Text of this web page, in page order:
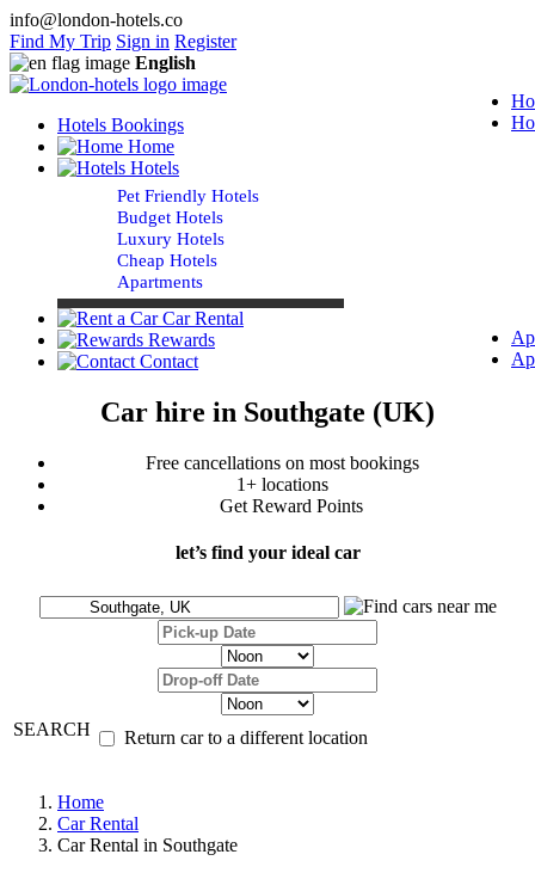
info@london-hotels.co
Find My Trip Sign in Register
English
Hotels Bookings
Home
Hotels
Pet Friendly Hotels
Budget Hotels
Luxury Hotels
Cheap Hotels
Apartments
Car Rental
Rewards
Contact
Car hire in Southgate (UK)
Free cancellations on most bookings
1+ locations
Get Reward Points
let’s find your ideal car
SEARCH Return car to a different location
Home
Car Rental
Car Rental in Southgate